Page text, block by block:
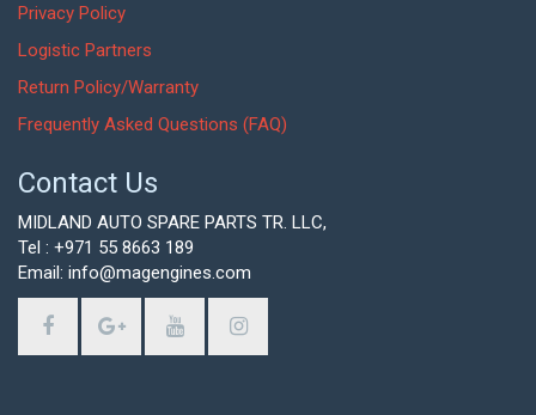
Privacy Policy
Logistic Partners
Return Policy/Warranty
Frequently Asked Questions (FAQ)
Contact Us
MIDLAND AUTO SPARE PARTS TR. LLC,
Tel : +971 55 8663 189
Email: info@magengines.com